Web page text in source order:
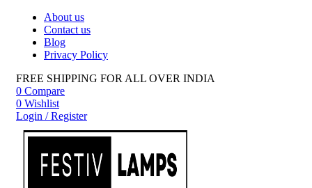
About us
Contact us
Blog
Privacy Policy
FREE SHIPPING FOR ALL OVER INDIA
0 Compare
0 Wishlist
Login / Register